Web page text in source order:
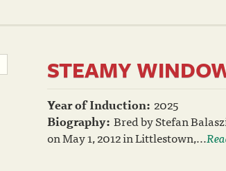
STEAMY
Year of Induction: 2025
Biography: Bred by Stefan
on May 1, 2012 in Littlestown,...